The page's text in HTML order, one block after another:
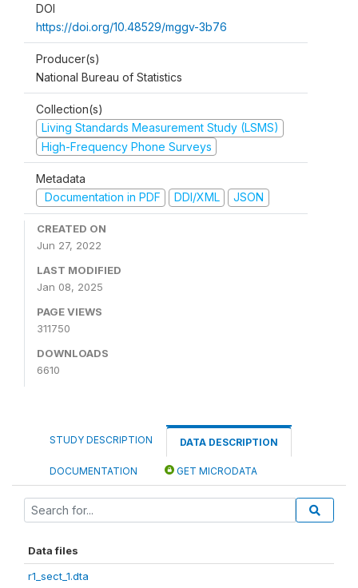
DOI
https://doi.org/10.48529/mggv-3b76
Producer(s)
National Bureau of Statistics
Collection(s)
Living Standards Measurement Study (LSMS)
High-Frequency Phone Surveys
Metadata
Documentation in PDF
DDI/XML JSON
CREATED ON
Jun 27, 2022
LAST MODIFIED
Jan 08, 2025
PAGE VIEWS
311750
DOWNLOADS
6610
STUDY DESCRIPTION DATA DESCRIPTION
DOCUMENTATION GET MICRODATA
Data files
r1_sect_1.dta